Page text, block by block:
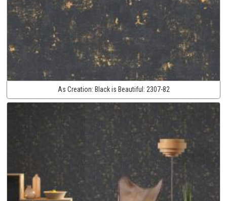
As Creation: Black is Beautiful: 2307-82